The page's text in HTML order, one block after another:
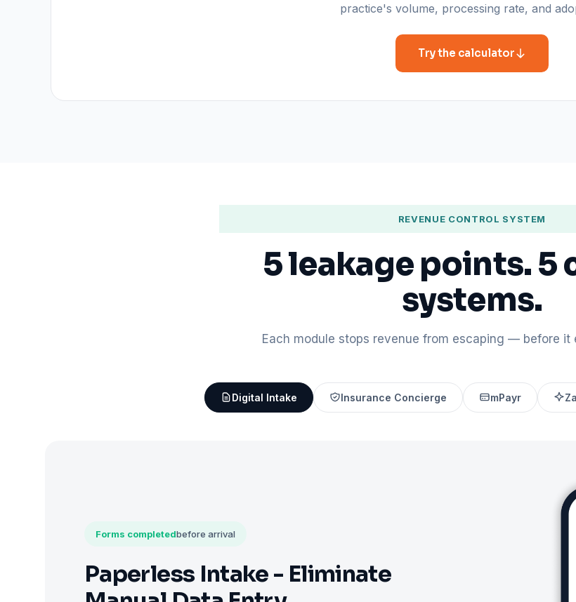
practice's volume, processing rate, and
Try the calculator
REVENUE CONTROL SYSTEM
5 leakage points. 5
systems.
Each module stops revenue from escaping — before it
Digital Intake Insurance Concierge mPayr
Forms completedbefore arrival
Paperless Intake - Eliminate